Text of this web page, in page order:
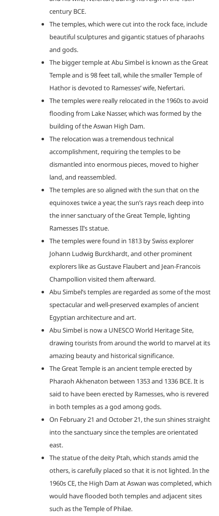
century BCE.
The temples, which were cut into the rock face, include
beautiful sculptures and gigantic statues of pharaohs
and gods.
The bigger temple at Abu Simbel is known as the Great
Temple and is 98 feet tall, while the smaller Temple of
Hathor is devoted to Ramesses’ wife, Nefertari.
The temples were really relocated in the 1960s to avoid
flooding from Lake Nasser, which was formed by the
building of the Aswan High Dam.
The relocation was a tremendous technical
accomplishment, requiring the temples to be
dismantled into enormous pieces, moved to higher
land, and reassembled.
The temples are so aligned with the sun that on the
equinoxes twice a year, the sun’s rays reach deep into
the inner sanctuary of the Great Temple, lighting
Ramesses II’s statue.
The temples were found in 1813 by Swiss explorer
Johann Ludwig Burckhardt, and other prominent
explorers like as Gustave Flaubert and Jean-Francois
Champollion visited them afterward.
Abu Simbel’s temples are regarded as some of the most
spectacular and well-preserved examples of ancient
Egyptian architecture and art.
Abu Simbel is now a UNESCO World Heritage Site,
drawing tourists from around the world to marvel at its
amazing beauty and historical significance.
The Great Temple is an ancient temple erected by
Pharaoh Akhenaton between 1353 and 1336 BCE. It is
said to have been erected by Ramesses, who is revered
in both temples as a god among gods.
On February 21 and October 21, the sun shines straight
into the sanctuary since the temples are orientated
east.
The statue of the deity Ptah, which stands amid the
others, is carefully placed so that it is not lighted. In the
1960s CE, the High Dam at Aswan was completed, which
would have flooded both temples and adjacent sites
such as the Temple of Philae.